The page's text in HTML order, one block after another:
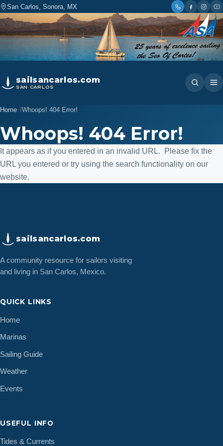
San Carlos, Sonora, MX
sailsancarlos.com
SAN CARLOS
Home Whoops! 404 Error!
Whoops! 404 Error!
It appears as if you entered in an invalid URL. Please fix the
URL you entered or try using the search functionality on our
website.
sailsancarlos.com
A community resource for sailors visiting
and living in San Carlos, Mexico.
QUICK LINKS
Home
Marinas
Sailing Guide
Weather
Events
USEFUL INFO
Tides & Currents